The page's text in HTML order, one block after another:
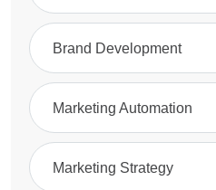
Brand Development
Marketing Automation
Marketing Strategy